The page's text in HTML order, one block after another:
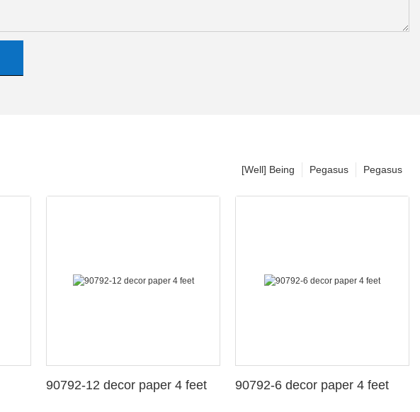
Pegasus
Pegasus
[Well] Being
90792-12 decor paper 4 feet 90792-6 decor paper 4 feet